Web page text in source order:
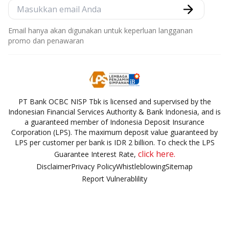
Email hanya akan digunakan untuk keperluan langganan
promo dan penawaran
PT Bank OCBC NISP Tbk is licensed and supervised by the
Indonesian Financial Services Authority & Bank Indonesia, and is
a guaranteed member of Indonesia Deposit Insurance
Corporation (LPS). The maximum deposit value guaranteed by
LPS per customer per bank is IDR 2 billion. To check the LPS
Guarantee Interest Rate, click here.
DisclaimerPrivacy PolicyWhistleblowingSitemap
Report Vulnerablility